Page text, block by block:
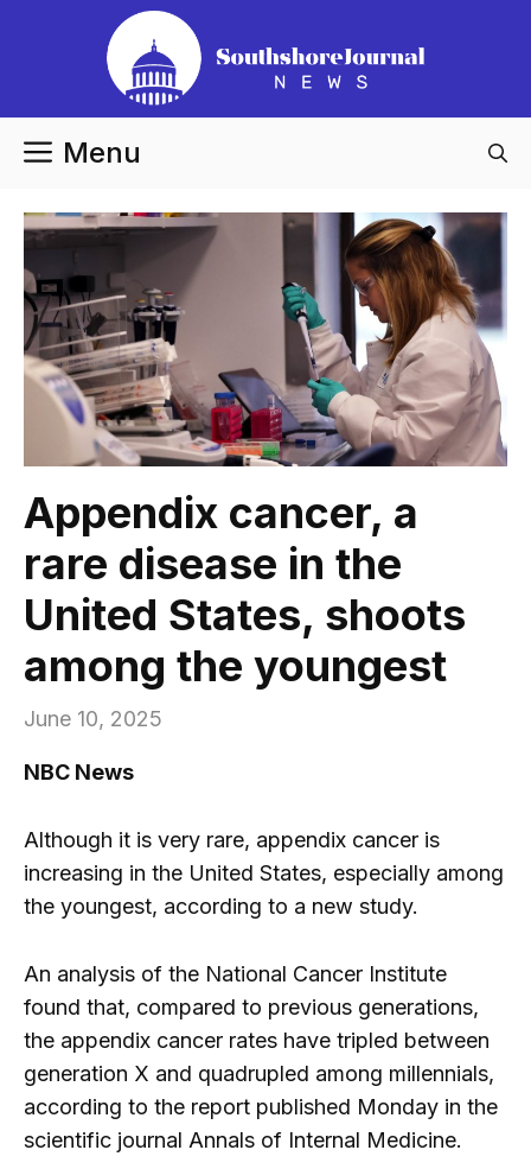
Menu
Appendix cancer, a
rare disease in the
United States, shoots
among the youngest
June 10, 2025
NBC News
Although it is very rare, appendix cancer is
increasing in the United States, especially among
the youngest, according to a new study.
An analysis of the National Cancer Institute
found that, compared to previous generations,
the appendix cancer rates have tripled between
generation X and quadrupled among millennials,
according to the report published Monday in the
scientific journal Annals of Internal Medicine.